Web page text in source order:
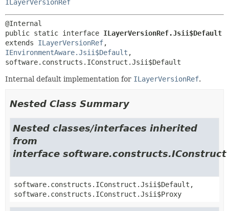
ILayerVersionRef
public static interface ILayerVersionRef.Jsii$Default
extends ILayerVersionRef
IEnvironmentAware.Jsii$Default ,
software.constructs.IConstruct.Jsii$Default
Internal default implementation for ILayerVersionRef.
Nested Class Summary
Nested classes/interfaces inherited
from
interface software.constructs.IConstruct
software.constructs.IConstruct.Jsii$Default,
software.constructs.IConstruct.Jsii$Proxy